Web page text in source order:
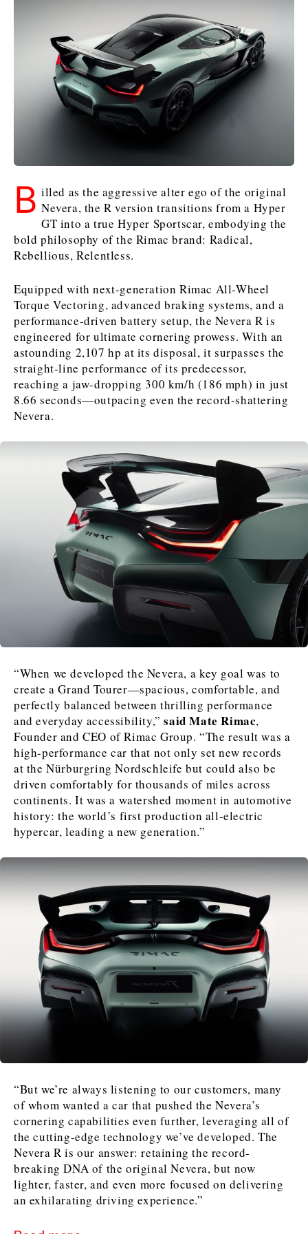
Business & Economy
Business Stories
Energy
Food & Drink
Industrials
Mining
Retail
Telecom
Trade
Insights
Interview
Opinion
World
Analysis
Discover
News
Culture
About
Advertise with The Region | Reach Adria Decision-Makers
Contact The Region | Business & Editorial Inquiries
Slovenia
Business & Economy
Agriculture
Industrials
Construction
Energy
Finance
FMCG
Retail
Sustainability
Tech
Transportation
Western Balkans 2030
Interview
Rountable
World
Analysis
Discover
Events
Culture
Sport
Lifestyle
Travel
Food & Drink
Magazine
About Contact Advertise Subscribe
Slovenia
Business & Economy
Agriculture
Industrials
Construction
Energy
Finance
FMCG
Retail
Sustainability
Tech
Transportation
Western Balkans 2030
Interview
Rountable
World
Analysis
Discover
Events
Culture
Sport
Lifestyle
Travel
Food & Drink
Magazine
About Contact Advertise Subscribe
B illed as the aggressive alter ego of the original
Nevera, the R version transitions from a Hyper
GT into a true Hyper Sportscar, embodying the
bold philosophy of the Rimac brand: Radical,
Rebellious, Relentless.
Equipped with next-generation Rimac All-Wheel
Torque Vectoring, advanced braking systems, and a
performance-driven battery setup, the Nevera R is
engineered for ultimate cornering prowess. With an
astounding 2,107 hp at its disposal, it surpasses the
straight-line performance of its predecessor,
reaching a jaw-dropping 300 km/h (186 mph) in just
8.66 seconds—outpacing even the record-shattering
Nevera.
“When we developed the Nevera, a key goal was to
create a Grand Tourer—spacious, comfortable, and
perfectly balanced between thrilling performance
and everyday accessibility,”said Mate Rimac,
Founder and CEO of Rimac Group. “The result was a
high-performance car that not only set new records
at the Nürburgring Nordschleife but could also be
driven comfortably for thousands of miles across
continents. It was a watershed moment in automotive
history: the world’s first production all-electric
hypercar, leading a new generation.”
“But we’re always listening to our customers, many
of whom wanted a car that pushed the Nevera’s
cornering capabilities even further, leveraging all of
the cutting-edge technology we’ve developed. The
Nevera R is our answer: retaining the record-
breaking DNA of the original Nevera, but now
lighter, faster, and even more focused on delivering
an exhilarating driving experience.”